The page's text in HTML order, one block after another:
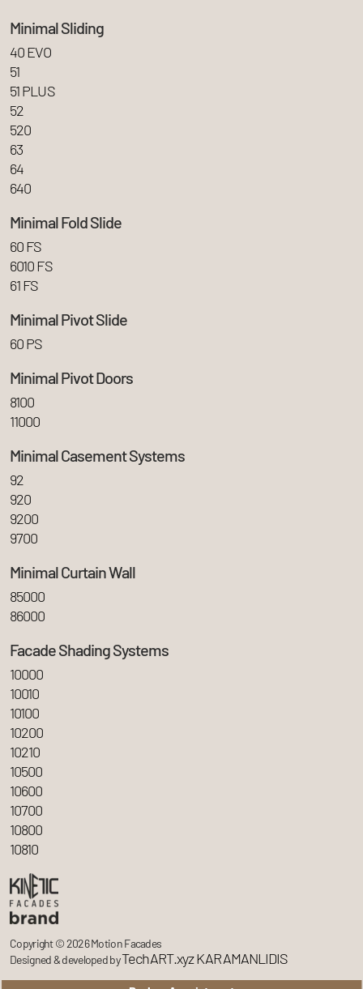
Minimal Sliding
40 EVO
51
51 PLUS
52
520
63
64
640
Minimal Fold Slide
60 FS
6010 FS
61 FS
Minimal Pivot Slide
60 PS
Minimal Pivot Doors
8100
11000
Minimal Casement Systems
92
920
9200
9700
Minimal Curtain Wall
85000
86000
Facade Shading Systems
10000
10010
10100
10200
10210
10500
10600
10700
10800
10810
Copyright © 2026 Motion Facades
Designed & developed byTechART.xyz KARAMANLIDIS